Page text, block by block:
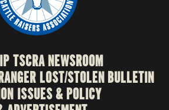
TSCRA NEWSROOM
LOST/STOLEN BULLETIN
ISSUES & POLICY